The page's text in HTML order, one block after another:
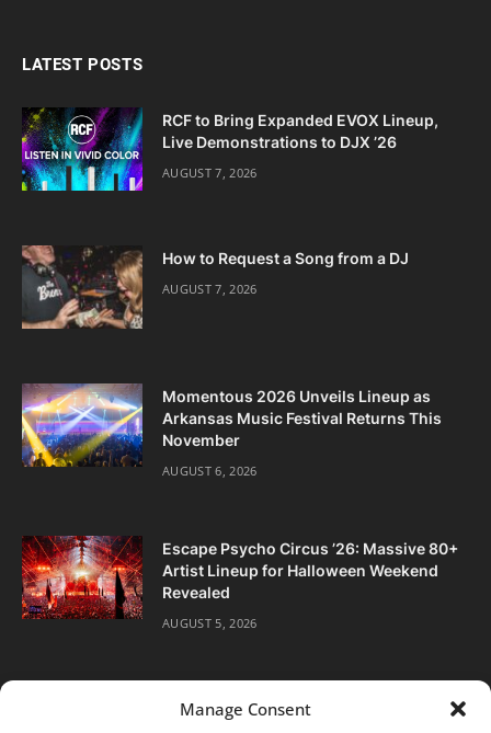
Manage Consent
LATEST POSTS
RCF to Bring Expanded EVOX Lineup,
Live Demonstrations to DJX ’26
AUGUST 7, 2026
How to Request a Song from a DJ
AUGUST 7, 2026
Momentous 2026 Unveils Lineup as
Arkansas Music Festival Returns This
November
AUGUST 6, 2026
Escape Psycho Circus ’26: Massive 80+
Artist Lineup for Halloween Weekend
Revealed
AUGUST 5, 2026